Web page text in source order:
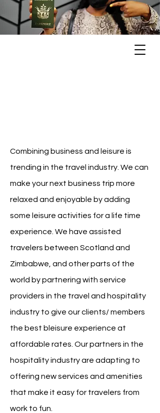
Combining business and leisure is
trending in the travel industry. We can
make your next business trip more
relaxed and enjoyable by adding
some leisure activities for a life time
experience. We have assisted
travelers between Scotland and
Zimbabwe, and other parts of the
world by partnering with service
providers in the travel and hospitality
industry to give our clients/ members
the best bleisure experience at
affordable rates. Our partners in the
hospitality industry are adapting to
offering new services and amenities
that make it easy for travelers from
work to fun.